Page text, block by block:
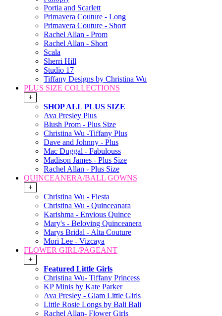
Portia and Scarlett
Primavera Couture - Long
Primavera Couture - Short
Rachel Allan - Prom
Rachel Allan - Short
Scala
Sherri Hill
Studio 17
Tiffany Designs by Christina Wu
PLUS SIZE COLLECTIONS
+
SHOP ALL PLUS SIZE
Ava Presley Plus
Blush Prom - Plus Size
Christina Wu -Tiffany Plus
Dave and Johnny - Plus
Mac Duggal - Fabulouss
Madison James - Plus Size
Rachel Allan - Plus Size
QUINCEANERA/BALL GOWNS
+
Christina Wu - Fiesta
Christina Wu - Quinceanara
Karishma - Envious Quince
Mary's - Beloving Quinceanera
Marys Bridal - Alta Couture
Mori Lee - Vizcaya
FLOWER GIRL/PAGEANT
+
Featured Little Girls
Christina Wu- Tiffany Princess
KP Minis by Kate Parker
Ava Presley - Glam Little Girls
Little Rosie Longs by Bali Bali
Rachel Allan- Flower Girls